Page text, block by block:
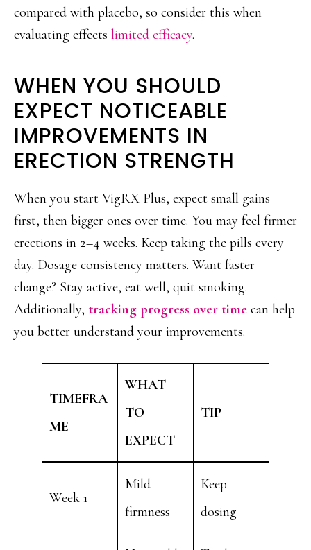
compared with placebo, so consider this when
evaluating effects limited efficacy.
WHEN YOU SHOULD
EXPECT NOTICEABLE
IMPROVEMENTS IN
ERECTION STRENGTH
When you start VigRX Plus, expect small gains
first, then bigger ones over time. You may feel firmer
erections in 2–4 weeks. Keep taking the pills every
day. Dosage consistency matters. Want faster
change? Stay active, eat well, quit smoking.
Additionally, tracking progress over time can help
you better understand your improvements.
TIMEFRA
ME
WHAT
TO
EXPECT
TIP
Week 1
Mild
firmness
Keep
dosing